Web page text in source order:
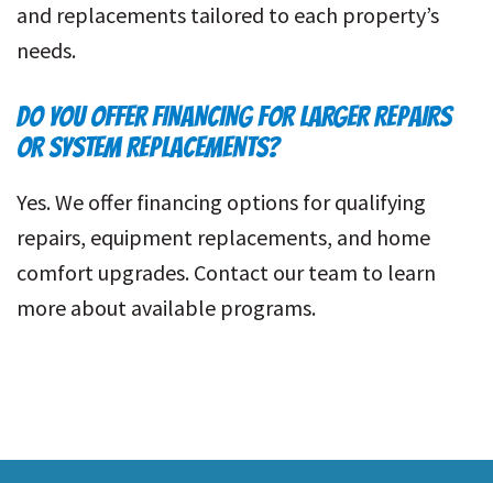
and replacements tailored to each property’s
needs.
DO YOU OFFER FINANCING FOR LARGER REPAIRS
OR SYSTEM REPLACEMENTS?
Yes. We offer financing options for qualifying
repairs, equipment replacements, and home
comfort upgrades. Contact our team to learn
more about available programs.